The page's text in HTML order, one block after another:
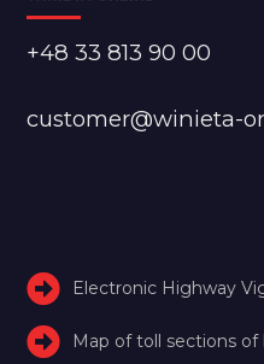
+48 33 813 90 00
customer@winieta-
Electronic Highway
Map of toll sections of